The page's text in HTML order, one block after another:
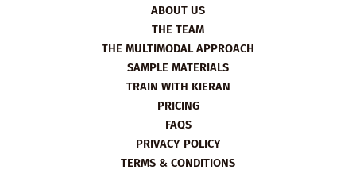
ABOUT US
THE TEAM
THE MULTIMODAL APPROACH
SAMPLE MATERIALS
TRAIN WITH KIERAN
PRICING
FAQS
PRIVACY POLICY
TERMS & CONDITIONS